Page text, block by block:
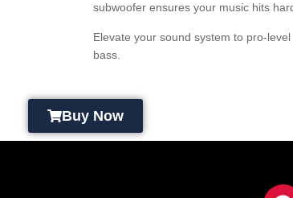
subwoofer ensures your music hits
Elevate your sound system to pro-
bass.
Buy Now